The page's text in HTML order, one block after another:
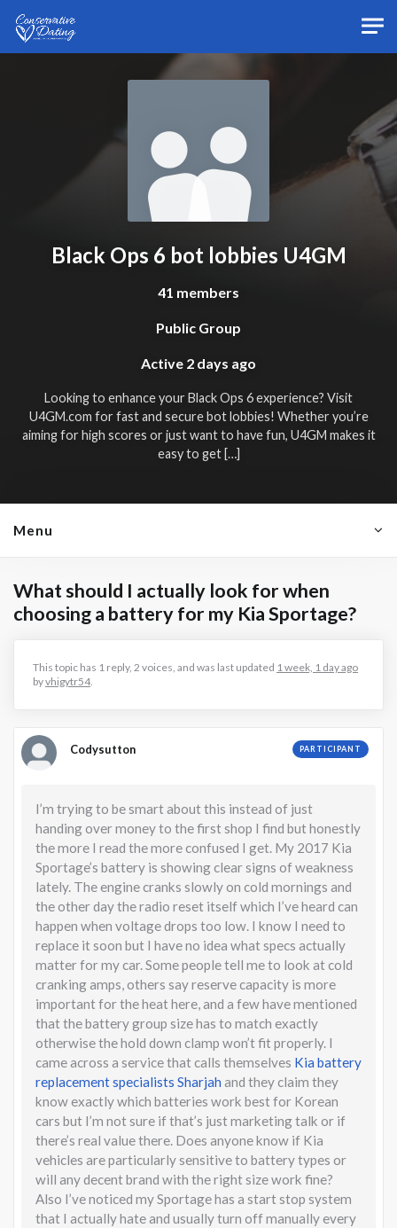
Black Ops 6 bot lobbies U4GM
41 members
Public Group
Active 2 days ago
Looking to enhance your Black Ops 6 experience? Visit
U4GM.com for fast and secure bot lobbies! Whether you’re
aiming for high scores or just want to have fun, U4GM makes it
easy to get […]
Menu
What should I actually look for when
choosing a battery for my Kia Sportage?
This topic has 1 reply, 2 voices, and was last updated 1 week, 1 day ago
byvhigytr54.
Codysutton PARTICIPANT
I’m trying to be smart about this instead of just
handing over money to the first shop I find but honestly
the more I read the more confused I get. My 2017 Kia
Sportage’s battery is showing clear signs of weakness
lately. The engine cranks slowly on cold mornings and
the other day the radio reset itself which I’ve heard can
happen when voltage drops too low. I know I need to
replace it soon but I have no idea what specs actually
matter for my car. Some people tell me to look at cold
cranking amps, others say reserve capacity is more
important for the heat here, and a few have mentioned
that the battery group size has to match exactly
otherwise the hold down clamp won’t fit properly. I
came across a service that calls themselves Kia battery
replacement specialists Sharjah and they claim they
know exactly which batteries work best for Korean
cars but I’m not sure if that’s just marketing talk or if
there’s real value there. Does anyone know if Kia
vehicles are particularly sensitive to battery types or
will any decent brand with the right size work fine?
Also I’ve noticed my Sportage has a start stop system
that I actually hate and usually turn off manually every